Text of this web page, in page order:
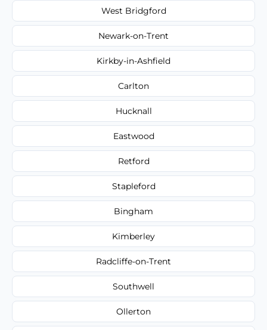
West Bridgford
Newark-on-Trent
Kirkby-in-Ashfield
Carlton
Hucknall
Eastwood
Retford
Stapleford
Bingham
Kimberley
Radcliffe-on-Trent
Southwell
Ollerton